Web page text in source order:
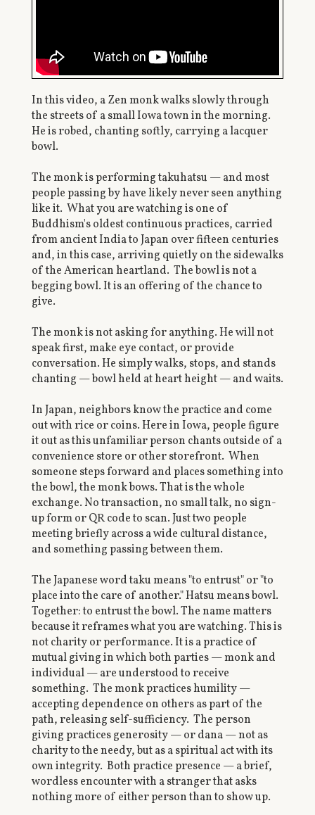
In this video, a Zen monk walks slowly through
the streets of a small Iowa town in the morning.
He is robed, chanting softly, carrying a lacquer
bowl.
The monk is performing takuhatsu — and most
people passing by have likely never seen anything
like it. What you are watching is one of
Buddhism's oldest continuous practices, carried
from ancient India to Japan over fifteen centuries
and, in this case, arriving quietly on the sidewalks
of the American heartland. The bowl is not a
begging bowl. It is an offering of the chance to
give.
The monk is not asking for anything. He will not
speak first, make eye contact, or provide
conversation. He simply walks, stops, and stands
chanting — bowl held at heart height — and waits.
In Japan, neighbors know the practice and come
out with rice or coins. Here in Iowa, people figure
it out as this unfamiliar person chants outside of a
convenience store or other storefront. When
someone steps forward and places something into
the bowl, the monk bows. That is the whole
exchange. No transaction, no small talk, no sign-
up form or QR code to scan. Just two people
meeting briefly across a wide cultural distance,
and something passing between them.
The Japanese word taku means "to entrust" or "to
place into the care of another." Hatsu means bowl.
Together: to entrust the bowl. The name matters
because it reframes what you are watching. This is
not charity or performance. It is a practice of
mutual giving in which both parties — monk and
individual — are understood to receive
something. The monk practices humility —
accepting dependence on others as part of the
path, releasing self-sufficiency. The person
giving practices generosity — or dana — not as
charity to the needy, but as a spiritual act with its
own integrity. Both practice presence — a brief,
wordless encounter with a stranger that asks
nothing more of either person than to show up.